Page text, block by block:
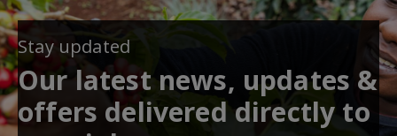
Stay updated
Our latest news, updates &
offers delivered directly to